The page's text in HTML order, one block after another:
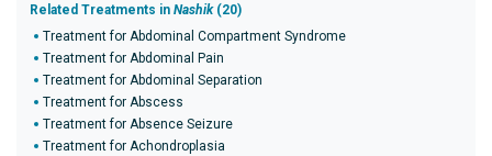
Related Treatments in Nashik(20)
Treatment for Abdominal Compartment Syndrome
Treatment for Abdominal Pain
Treatment for Abdominal Separation
Treatment for Abscess
Treatment for Absence Seizure
Treatment for Achondroplasia